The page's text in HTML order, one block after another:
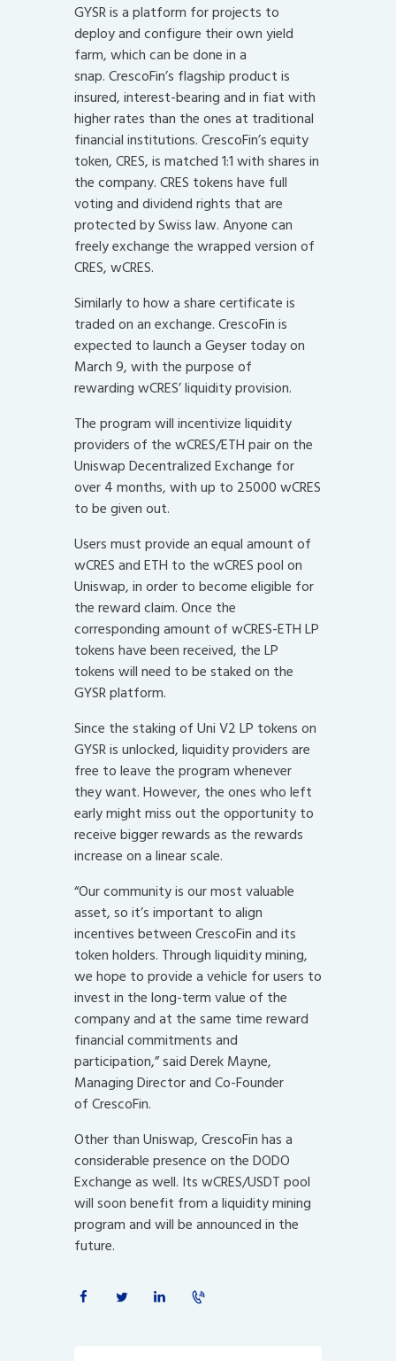
GYSR is a platform for projects to
deploy and configure their own yield
farm, which can be done in a
snap. CrescoFin’s flagship product is
insured, interest-bearing and in fiat with
higher rates than the ones at traditional
financial institutions. CrescoFin’s equity
token, CRES, is matched 1:1 with shares in
the company. CRES tokens have full
voting and dividend rights that are
protected by Swiss law. Anyone can
freely exchange the wrapped version of
CRES, wCRES.
Similarly to how a share certificate is
traded on an exchange. CrescoFin is
expected to launch a Geyser today on
March 9, with the purpose of
rewarding wCRES’ liquidity provision.
The program will incentivize liquidity
providers of the wCRES/ETH pair on the
Uniswap Decentralized Exchange for
over 4 months, with up to 25000 wCRES
to be given out.
Users must provide an equal amount of
wCRES and ETH to the wCRES pool on
Uniswap, in order to become eligible for
the reward claim. Once the
corresponding amount of wCRES-ETH LP
tokens have been received, the LP
tokens will need to be staked on the
GYSR platform.
Since the staking of Uni V2 LP tokens on
GYSR is unlocked, liquidity providers are
free to leave the program whenever
they want. However, the ones who left
early might miss out the opportunity to
receive bigger rewards as the rewards
increase on a linear scale.
“Our community is our most valuable
asset, so it’s important to align
incentives between CrescoFin and its
token holders. Through liquidity mining,
we hope to provide a vehicle for users to
invest in the long-term value of the
company and at the same time reward
financial commitments and
participation,” said Derek Mayne,
Managing Director and Co-Founder
of CrescoFin.
Other than Uniswap, CrescoFin has a
considerable presence on the DODO
Exchange as well. Its wCRES/USDT pool
will soon benefit from a liquidity mining
program and will be announced in the
future.